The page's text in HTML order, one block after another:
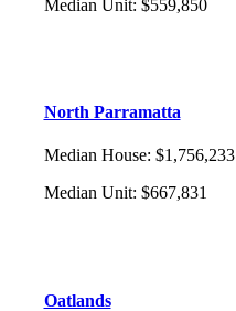
Median Unit: $559,850
North Parramatta
Median House: $1,756,233
Median Unit: $667,831
Oatlands